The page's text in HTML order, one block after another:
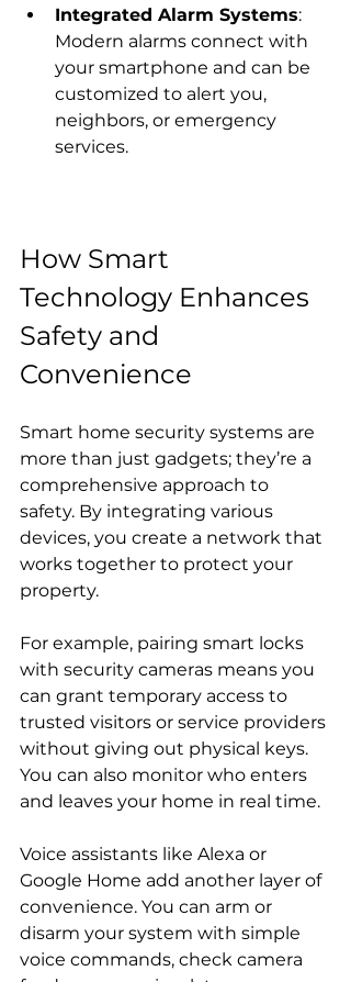
Integrated Alarm Systems:
Modern alarms connect with
your smartphone and can be
customized to alert you,
neighbors, or emergency
services.
How Smart
Technology Enhances
Safety and
Convenience
Smart home security systems are
more than just gadgets; they’re a
comprehensive approach to
safety. By integrating various
devices, you create a network that
works together to protect your
property.
For example, pairing smart locks
with security cameras means you
can grant temporary access to
trusted visitors or service providers
without giving out physical keys.
You can also monitor who enters
and leaves your home in real time.
Voice assistants like Alexa or
Google Home add another layer of
convenience. You can arm or
disarm your system with simple
voice commands, check camera